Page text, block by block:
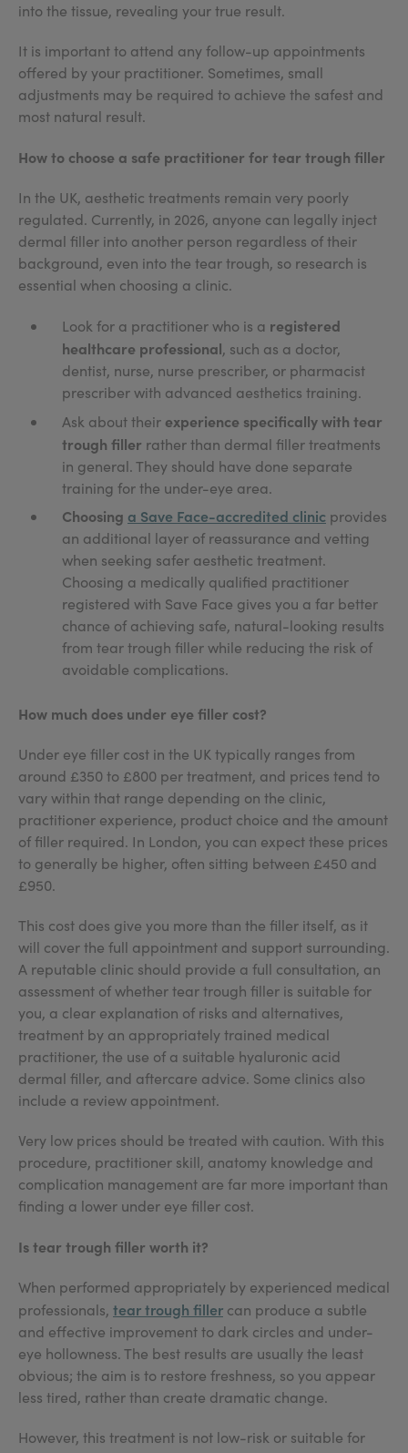
into the tissue, revealing your true result.
It is important to attend any follow-up appointments
offered by your practitioner. Sometimes, small
adjustments may be required to achieve the safest and
most natural result.
How to choose a safe practitioner for tear trough filler
In the UK, aesthetic treatments remain very poorly
regulated. Currently, in 2026, anyone can legally inject
dermal filler into another person regardless of their
background, even into the tear trough, so research is
essential when choosing a clinic.
Look for a practitioner who is a registered
healthcare professional, such as a doctor,
dentist, nurse, nurse prescriber, or pharmacist
prescriber with advanced aesthetics training.
Ask about their experience specifically with tear
trough filler rather than dermal filler treatments
in general. They should have done separate
training for the under-eye area.
Choosing a Save Face-accredited clinic provides
an additional layer of reassurance and vetting
when seeking safer aesthetic treatment.
Choosing a medically qualified practitioner
registered with Save Face gives you a far better
chance of achieving safe, natural-looking results
from tear trough filler while reducing the risk of
avoidable complications.
How much does under eye filler cost?
Under eye filler cost in the UK typically ranges from
around £350 to £800 per treatment, and prices tend to
vary within that range depending on the clinic,
practitioner experience, product choice and the amount
of filler required. In London, you can expect these prices
to generally be higher, often sitting between £450 and
£950.
This cost does give you more than the filler itself, as it
will cover the full appointment and support surrounding.
A reputable clinic should provide a full consultation, an
assessment of whether tear trough filler is suitable for
you, a clear explanation of risks and alternatives,
treatment by an appropriately trained medical
practitioner, the use of a suitable hyaluronic acid
dermal filler, and aftercare advice. Some clinics also
include a review appointment.
Very low prices should be treated with caution. With this
procedure, practitioner skill, anatomy knowledge and
complication management are far more important than
finding a lower under eye filler cost.
Is tear trough filler worth it?
When performed appropriately by experienced medical
professionals, tear trough filler can produce a subtle
and effective improvement to dark circles and under-
eye hollowness. The best results are usually the least
obvious; the aim is to restore freshness, so you appear
less tired, rather than create dramatic change.
However, this treatment is not low-risk or suitable for